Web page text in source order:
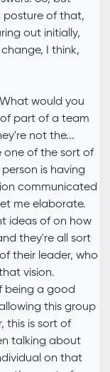
of that,
out initially,
I think,
would you
part of a team
not the...
one of the sort of
is having
communicated
me elaborate.
ideas of on how
they're all sort
their leader, who
vision.
being a good
this group
this is sort of
talking about
on that